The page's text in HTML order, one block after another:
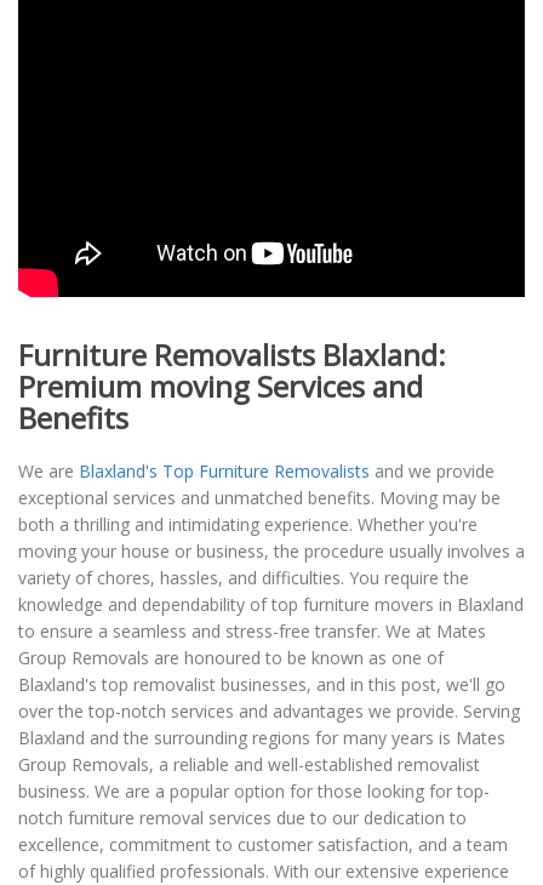
Furniture Removalists Blaxland:
Premium moving Services and
Benefits
We are Blaxland's Top Furniture Removalists and we provide
exceptional services and unmatched benefits. Moving may be
both a thrilling and intimidating experience. Whether you're
moving your house or business, the procedure usually involves a
variety of chores, hassles, and difficulties. You require the
knowledge and dependability of top furniture movers in Blaxland
to ensure a seamless and stress-free transfer. We at Mates
Group Removals are honoured to be known as one of
Blaxland's top removalist businesses, and in this post, we'll go
over the top-notch services and advantages we provide. Serving
Blaxland and the surrounding regions for many years is Mates
Group Removals, a reliable and well-established removalist
business. We are a popular option for those looking for top-
notch furniture removal services due to our dedication to
excellence, commitment to customer satisfaction, and a team
of highly qualified professionals. With our extensive experience